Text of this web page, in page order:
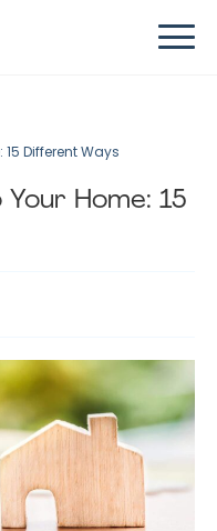
Different Ways
Your Home: 15